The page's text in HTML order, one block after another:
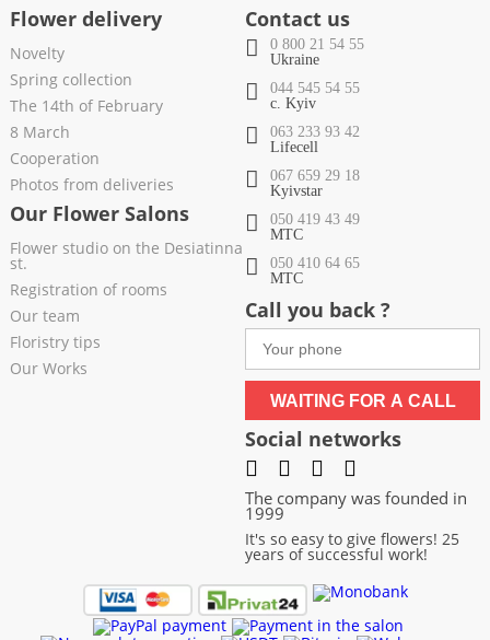
Flower delivery
Novelty
Spring collection
The 14th of February
8 March
Cooperation
Photos from deliveries
Our Flower Salons
Flower studio on the Desiatinna
st.
Registration of rooms
Our team
Floristry tips
Our Works
Contact us
0 800 21 54 55
Ukraine
044 545 54 55
c. Kyiv
063 233 93 42
Lifecell
067 659 29 18
Kyivstar
050 419 43 49
МТС
050 410 64 65
МТС
Call you back ?
WAITING FOR A CALL
Social networks
The company was founded in
1999
It's so easy to give flowers! 25
years of successful work!